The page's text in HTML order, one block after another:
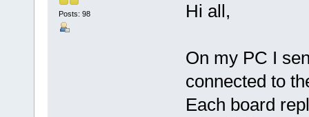
Posts: 98 Hi all,
On my PC I
connected to
Each board